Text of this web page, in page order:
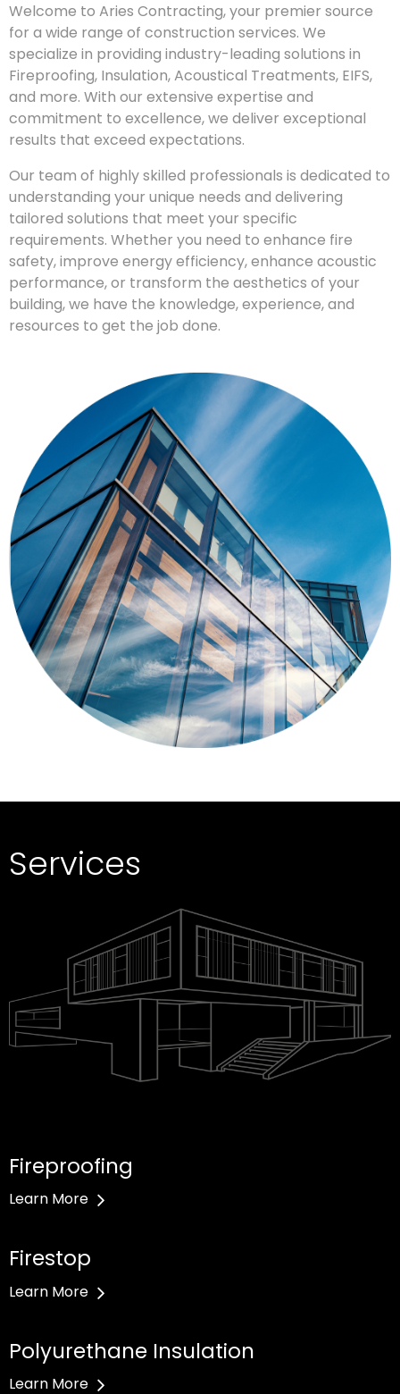
Welcome to Aries Contracting, your premier source
for a wide range of construction services. We
specialize in providing industry-leading solutions in
Fireproofing, Insulation, Acoustical Treatments, EIFS,
and more. With our extensive expertise and
commitment to excellence, we deliver exceptional
results that exceed expectations.
Our team of highly skilled professionals is dedicated to
understanding your unique needs and delivering
tailored solutions that meet your specific
requirements. Whether you need to enhance fire
safety, improve energy efficiency, enhance acoustic
performance, or transform the aesthetics of your
building, we have the knowledge, experience, and
resources to get the job done.
Services
Fireproofing
Learn More
Firestop
Learn More
Polyurethane Insulation
Learn More